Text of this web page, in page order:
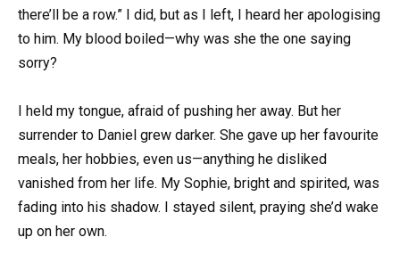
there’ll be a row.” I did, but as I left, I heard her apologising
to him. My blood boiled—why was she the one saying
sorry?
I held my tongue, afraid of pushing her away. But her
surrender to Daniel grew darker. She gave up her favourite
meals, her hobbies, even us—anything he disliked
vanished from her life. My Sophie, bright and spirited, was
fading into his shadow. I stayed silent, praying she’d wake
up on her own.